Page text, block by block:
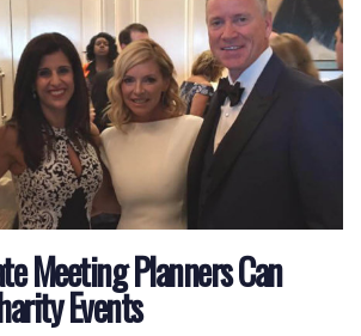
Meeting Planners Can
Events